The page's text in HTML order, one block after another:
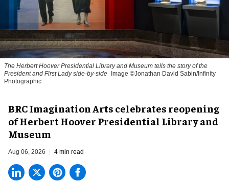
The Herbert Hoover Presidential Library and Museum tells the story of the
President and First Lady side-by-side
Image ©Jonathan David Sabin/Infinity
Photographic
BRC Imagination Arts celebrates reopening
of Herbert Hoover Presidential Library and
Museum
Aug 06, 2026 4 min read